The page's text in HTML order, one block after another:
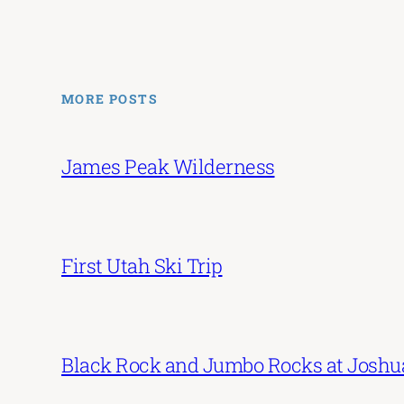
MORE POSTS
James Peak Wilderness
First Utah Ski Trip
Black Rock and Jumbo Rocks at